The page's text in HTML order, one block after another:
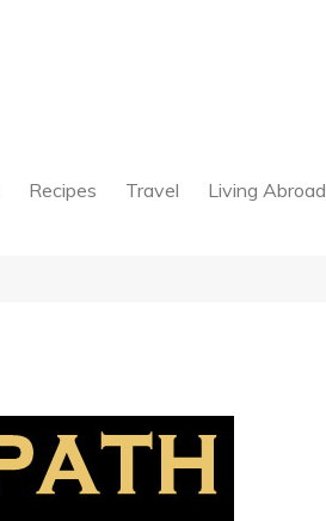
Recipes Travel Living Abroad